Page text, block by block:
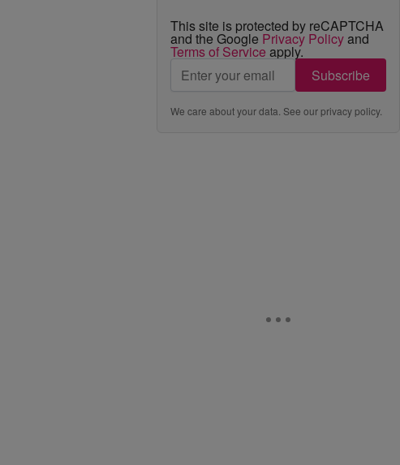
This site is protected by reCAPTCHA
and the Google Privacy Policyand
Terms of Service apply.
Subscribe
We care about your data. See ourprivacy policy.